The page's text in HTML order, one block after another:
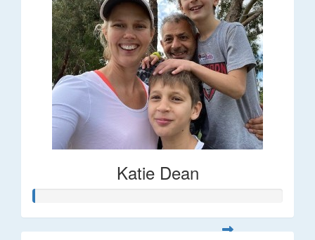
Katie Dean